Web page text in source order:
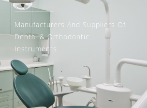
Manufacturers And Suppliers Of
Dental & Orthodontic
Instruments